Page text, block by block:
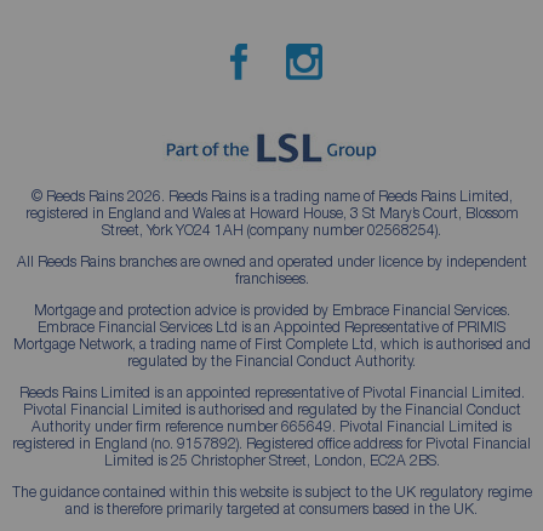
© Reeds Rains 2026. Reeds Rains is a trading name of Reeds Rains Limited,
registered in England and Wales at Howard House, 3 St Mary’s Court, Blossom
Street, York YO24 1AH (company number 02568254).
All Reeds Rains branches are owned and operated under licence by independent
franchisees.
Mortgage and protection advice is provided by Embrace Financial Services.
Embrace Financial Services Ltd is an Appointed Representative of PRIMIS
Mortgage Network, a trading name of First Complete Ltd, which is authorised and
regulated by the Financial Conduct Authority.
Reeds Rains Limited is an appointed representative of Pivotal Financial Limited.
Pivotal Financial Limited is authorised and regulated by the Financial Conduct
Authority under firm reference number 665649. Pivotal Financial Limited is
registered in England (no. 9157892). Registered office address for Pivotal Financial
Limited is 25 Christopher Street, London, EC2A 2BS.
The guidance contained within this website is subject to the UK regulatory regime
and is therefore primarily targeted at consumers based in the UK.